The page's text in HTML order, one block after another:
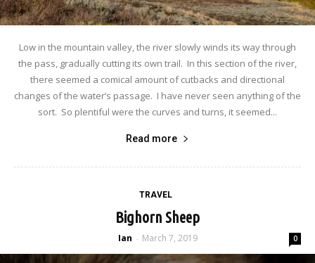
Low in the mountain valley, the river slowly winds its way through
the pass, gradually cutting its own trail. In this section of the river,
there seemed a comical amount of cutbacks and directional
changes of the water’s passage. I have never seen anything of the
sort. So plentiful were the curves and turns, it seemed...
Read more
TRAVEL
Bighorn Sheep
Ian - March 7, 2019 0